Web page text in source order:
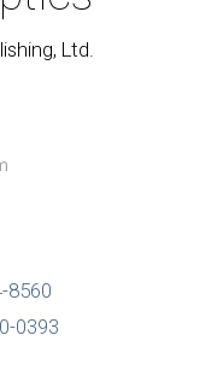
Ltd.
8560
0393